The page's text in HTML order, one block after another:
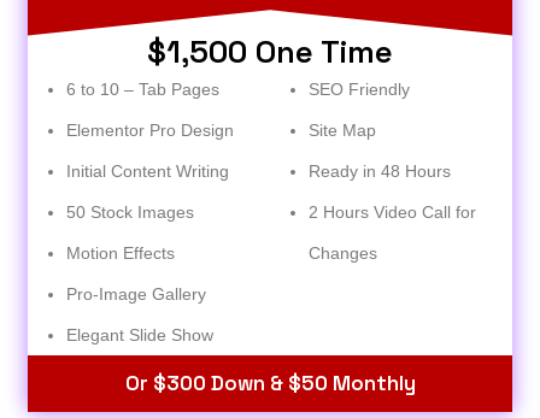
$1,500 One Time
6 to 10 – Tab Pages
Elementor Pro Design
Initial Content Writing
50 Stock Images
Motion Effects
Pro-Image Gallery
Elegant Slide Show
SEO Friendly
Site Map
Ready in 48 Hours
2 Hours Video Call for
Changes
Or $300 Down & $50 Monthly